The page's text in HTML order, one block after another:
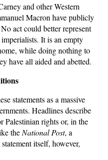
and other Western
Macron have publicly
act could better represent
It is an empty
while doing nothing to
have all aided and abetted.
statements as a massive
Headlines describe
Palestinian rights or, in the
the National Post, a
itself, however,